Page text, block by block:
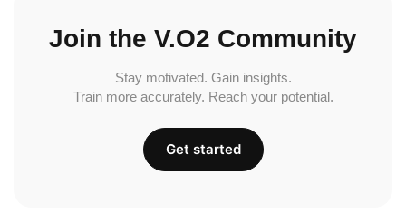
Join the V.O2 Community
Stay motivated. Gain insights.
Train more accurately. Reach your potential.
Get started